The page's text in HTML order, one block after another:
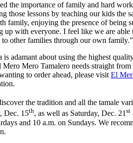
the importance of family and hard
those lessons by teaching our kids the
family, enjoying the presence of being
up with everyone. I feel like we are
to other families through our own family.”
is adamant about using the highest
Mero Mero Tamalero needs straight
to order ahead, please visit El
the tradition and all the tamale
Dec. 15th, as well as Saturday, Dec. 21st
and 10 a.m. on Sundays. We